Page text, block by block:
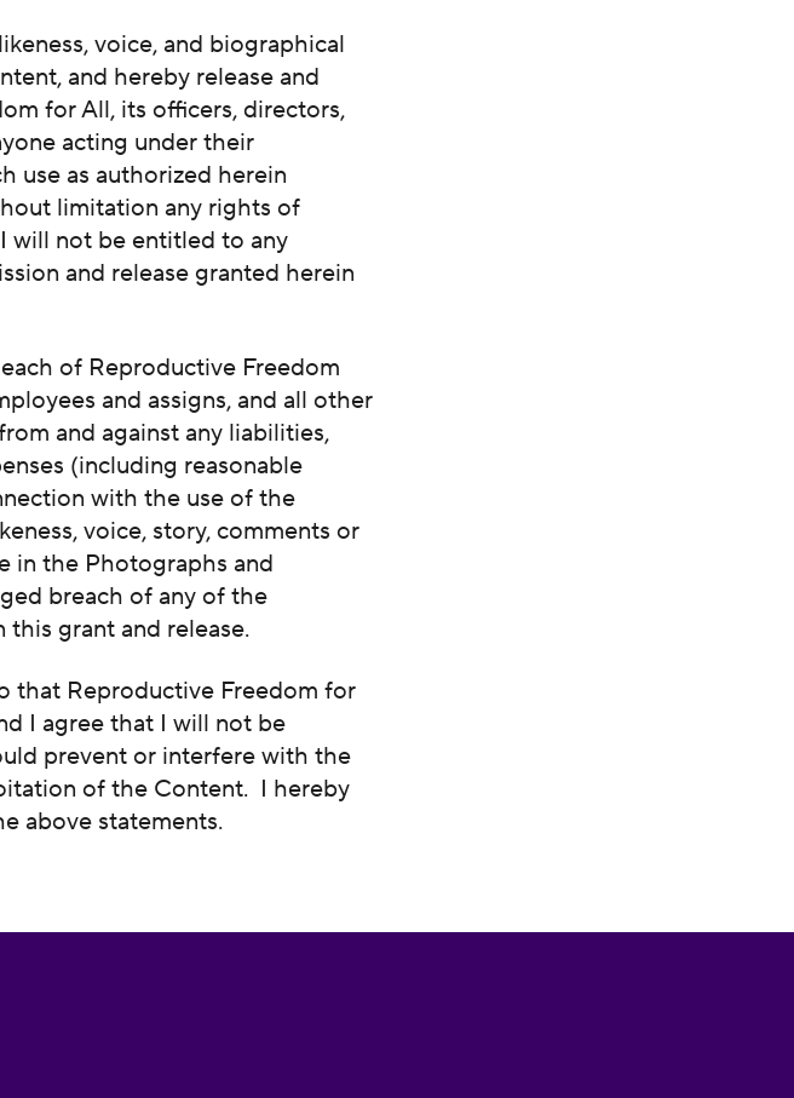
voice, and biographical
and hereby release and
for All, its officers, directors,
acting under their
use as authorized herein
limitation any rights of
will not be entitled to any
and release granted herein
of Reproductive Freedom
and assigns, and all other
and against any liabilities,
(including reasonable
with the use of the
voice, story, comments or
in the Photographs and
breach of any of the
this grant and release.
that Reproductive Freedom for
I agree that I will not be
prevent or interfere with the
of the Content. I hereby
above statements.